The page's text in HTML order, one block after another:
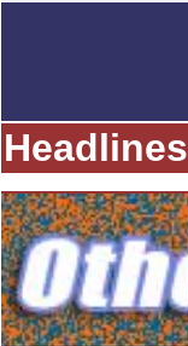
Headlines